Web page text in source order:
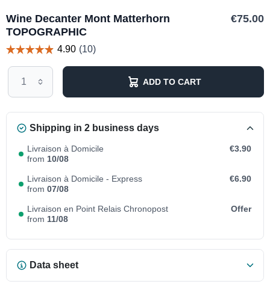
Wine Decanter Mont Matterhorn
TOPOGRAPHIC
€75.00
ADD TO CART
Shipping in 2 business days
Livraison à Domicile
from 10/08
€3.90
Livraison à Domicile - Express
from 07/08
€6.90
Livraison en Point Relais Chronopost
from 11/08
Offer
Data sheet